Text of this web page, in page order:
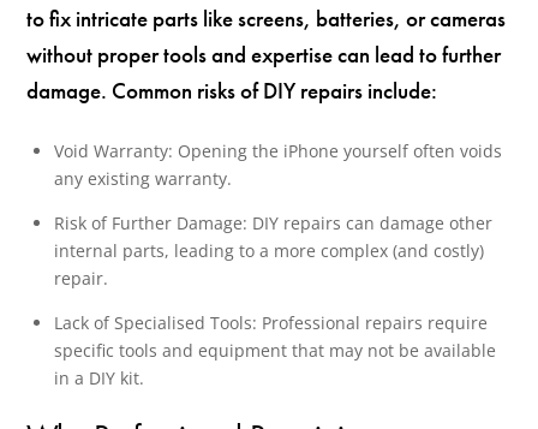
to fix intricate parts like screens, batteries, or cameras
without proper tools and expertise can lead to further
damage. Common risks of DIY repairs include:
Void Warranty: Opening the iPhone yourself often voids
any existing warranty.
Risk of Further Damage: DIY repairs can damage other
internal parts, leading to a more complex (and costly)
repair.
Lack of Specialised Tools: Professional repairs require
specific tools and equipment that may not be available
in a DIY kit.